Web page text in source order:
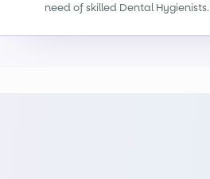
need of skilled Dental Hygienists.